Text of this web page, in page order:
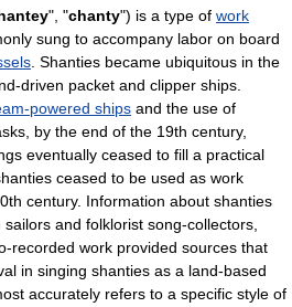
", "chanty") is a type of work
sung to accompany labor on board
. Shanties became ubiquitous in the
driven packet and clipper ships.
powered ships and the use of
by the end of the 19th century,
eventually ceased to fill a practical
ceased to be used as work
century. Information about shanties
and folklorist song-collectors,
recorded work provided sources that
in singing shanties as a land-based
accurately refers to a specific style of